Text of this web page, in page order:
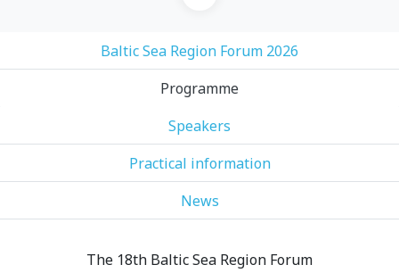
Baltic Sea Region Forum 2026
Programme
Speakers
Practical information
News
The 18th Baltic Sea Region Forum